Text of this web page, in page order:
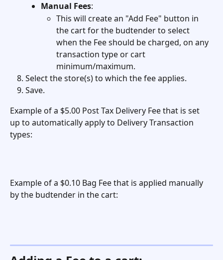
Manual Fees:
This will create an "Add Fee" button in
the cart for the budtender to select
when the Fee should be charged, on any
transaction type or cart
minimum/maximum.
Select the store(s) to which the fee applies.
Save.
Example of a $5.00 Post Tax Delivery Fee that is set
up to automatically apply to Delivery Transaction
types:
Example of a $0.10 Bag Fee that is applied manually
by the budtender in the cart: